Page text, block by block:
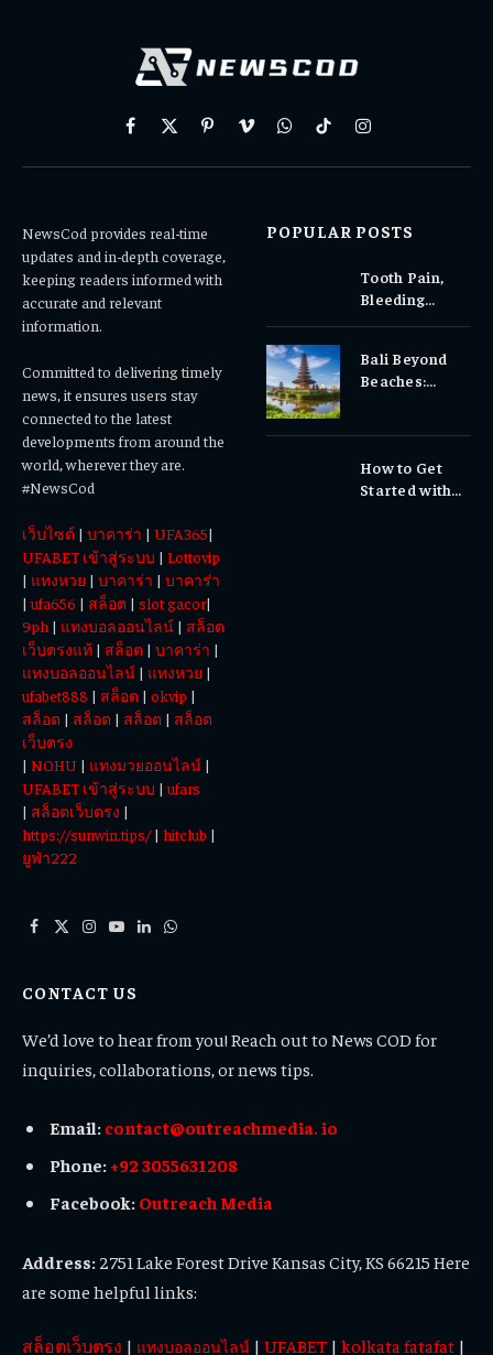
Facebook
X
PinterestVimeoWhatsAppTikTokInstagram
NewsCod provides real-time
updates and in-depth coverage,
keeping readers informed with
accurate and relevant
information.
Committed to delivering timely
news, it ensures users stay
connected to the latest
developments from around the
world, wherever they are.
#NewsCod
เว็บไซต์ | บาคาร่า | UFA365|
UFABET เข้าสู่ระบบ | Lottovip
| แทงหวย | บาคาร่า | บาคาร่า
|ufa656 | สล็อต | slot gacor|
9ph | แทงบอลออนไลน์ | สล็อต
เว็บตรงแท้ | สล็อต | บาคาร่า |
แทงบอลออนไลน์ | แทงหวย |
ufabet888 | สล็อต | okvip |
สล็อต | สล็อต | สล็อต | สล็อต
เว็บตรง
| NOHU | แทงมวยออนไลน์ |
UFABET เข้าสู่ระบบ |ufars
| สล็อตเว็บตรง |
https://sunwin.tips/| hitclub |
ยูฟ่า222
Facebook
X
Instagram
YouTube
LinkedInWhatsApp
POPULAR POSTS
Tooth Pain,
Bleeding
Why Early
Dental Care
Bali Beyond
Beaches:
Experiences
How to Get
Started with
CONTACT US
We’d love to hear from you! Reach out to News COD for
inquiries, collaborations, or news tips.
Email: contact@outreachmedia. io
Phone: +92 3055631208
Facebook: Outreach Media
Address: 2751 Lake Forest Drive Kansas City, KS 66215 Here
are some helpful links:
สล็อตเว็บตรง | แทงบอลออนไลน์ | UFABET | kolkata fatafat |